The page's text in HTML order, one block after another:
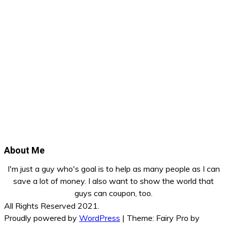
About Me
I'm just a guy who's goal is to help as many people as I can
save a lot of money. I also want to show the world that
guys can coupon, too.
All Rights Reserved 2021.
Proudly powered by WordPress | Theme: Fairy Pro by